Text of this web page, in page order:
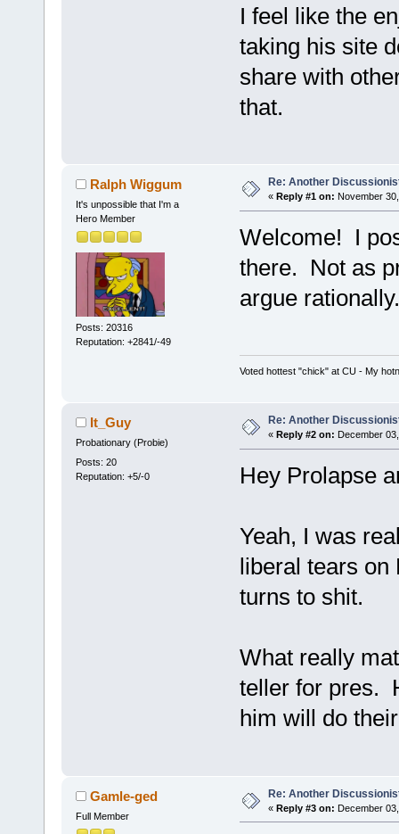
I feel like the
taking his site
share with
that.
Ralph Wiggum
It's unpossible that I'm a
Hero Member
Posts: 20316
Reputation: +2841/-49
Re: Another
« Reply #1 on: November
Welcome! I
there. Not as
argue rationally.
Voted hottest "chick" at CU - My
It_Guy
Probationary (Probie)
Posts: 20
Reputation: +5/-0
Re: Another
« Reply #2 on: December
Hey Prolapse
Yeah, I was
liberal tears
turns to shit.
What really
teller for pres.
him will do
Gamle-ged
Full Member
Re: Another
« Reply #3 on: December